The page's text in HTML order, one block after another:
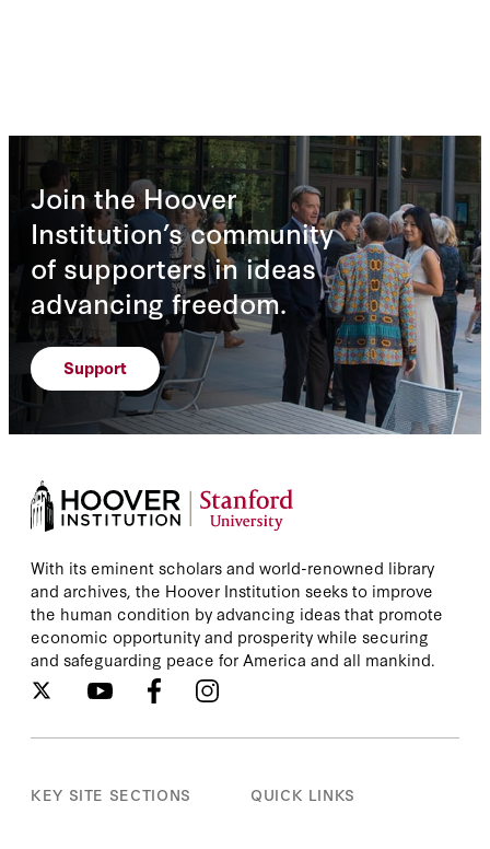
Join the Hoover
Institution’s community
of supporters in ideas
advancing freedom.
Support
With its eminent scholars and world-renowned library
and archives, the Hoover Institution seeks to improve
the human condition by advancing ideas that promote
economic opportunity and prosperity while securing
and safeguarding peace for America and all mankind.
KEY SITE SECTIONS QUICK LINKS